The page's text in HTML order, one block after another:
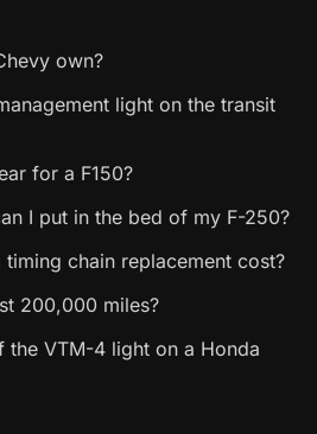
own?
light on the transit
for a F150?
I put in the bed of my F-250?
chain replacement cost?
200,000 miles?
VTM-4 light on a Honda